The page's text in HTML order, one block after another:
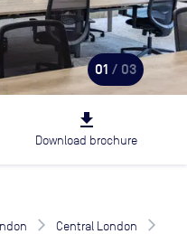
01 / 03
file_download
Download brochure
Central London